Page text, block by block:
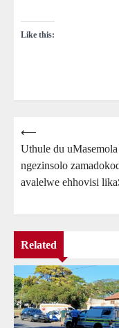
Like this:
Post
navigation
⟵
Uthule du uMasemola
ngezinsolo
avalelwe ehhovisi
Related